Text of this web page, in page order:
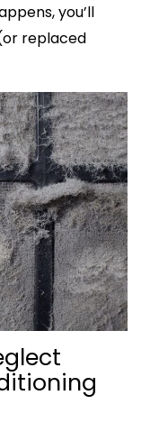
you’ll
replaced